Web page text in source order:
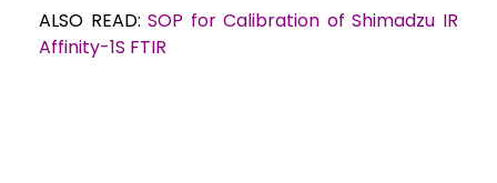
ALSO READ:SOP for Calibration of Shimadzu IR
Affinity-1S FTIR